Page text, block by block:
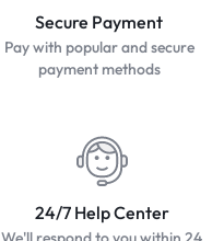
Secure Payment
Pay with popular and secure
payment methods
24/7 Help Center